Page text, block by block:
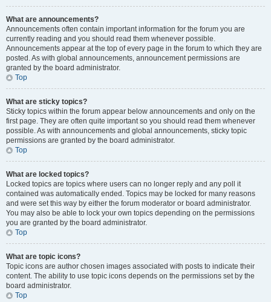
What are announcements?
Announcements often contain important information for the forum you are
currently reading and you should read them whenever possible.
Announcements appear at the top of every page in the forum to which they are
posted. As with global announcements, announcement permissions are
granted by the board administrator.
Top
What are sticky topics?
Sticky topics within the forum appear below announcements and only on the
first page. They are often quite important so you should read them whenever
possible. As with announcements and global announcements, sticky topic
permissions are granted by the board administrator.
Top
What are locked topics?
Locked topics are topics where users can no longer reply and any poll it
contained was automatically ended. Topics may be locked for many reasons
and were set this way by either the forum moderator or board administrator.
You may also be able to lock your own topics depending on the permissions
you are granted by the board administrator.
Top
What are topic icons?
Topic icons are author chosen images associated with posts to indicate their
content. The ability to use topic icons depends on the permissions set by the
board administrator.
Top